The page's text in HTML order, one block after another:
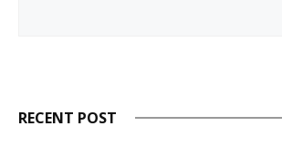
RECENT POST